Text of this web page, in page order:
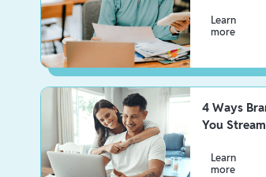
Learn
more
4 Ways
You
Learn
more